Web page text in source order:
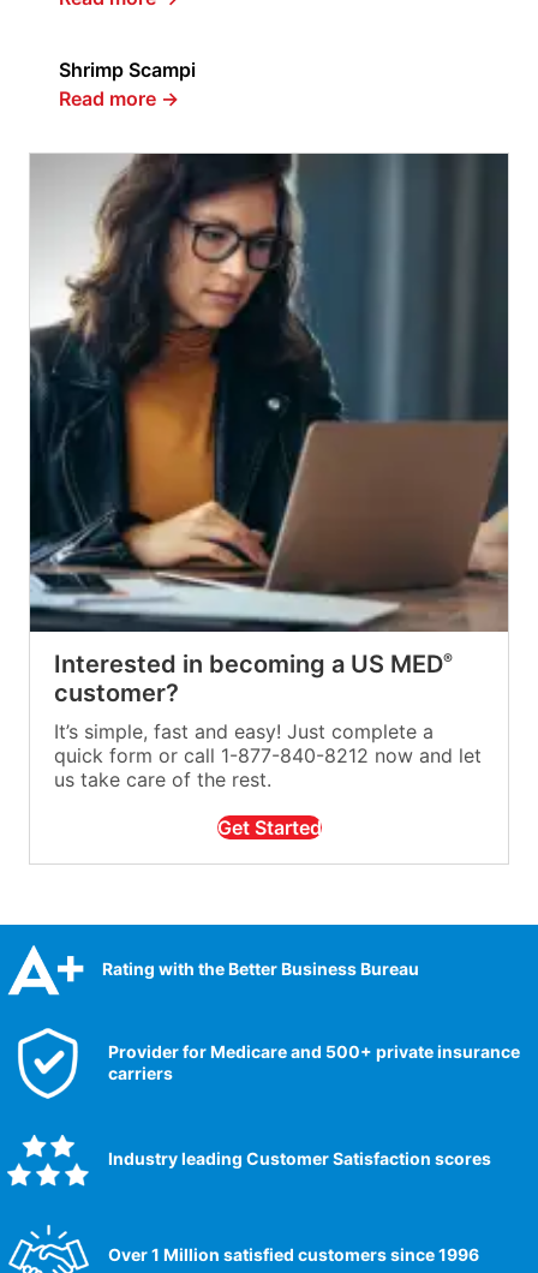
Shrimp Scampi
Read more →
Interested in becoming a US MED®
customer?
It’s simple, fast and easy! Just complete a
quick form or call 1-877-840-8212 now and let
us take care of the rest.
Get Started
Rating with the Better Business Bureau
Provider for Medicare and 500+ private insurance
carriers
Industry leading Customer Satisfaction scores​
Over 1 Million satisfied customers since 1996